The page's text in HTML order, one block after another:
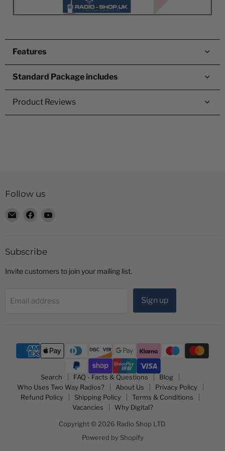
Features
Standard Package includes
Product Reviews
Follow us
Email
Find
Subscribe
Invite customers to join your mailing list.
Email address Sign up
Search FAQ - Facts & Questions
Blog
Who Uses Two Way Radios?
About Us
Privacy Policy
Refund Policy
Shipping Policy
Terms & Conditions
Vacancies
Why Digital?
Copyright © 2026 Radio Shop LTD.
Powered by Shopify